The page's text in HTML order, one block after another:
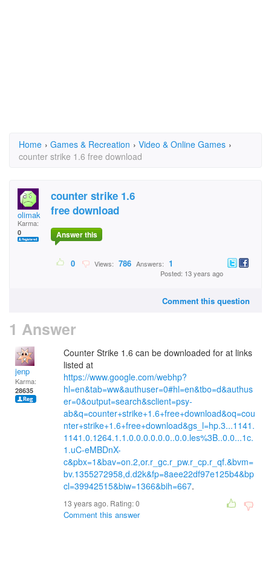
Home › Games & Recreation › Video & Online Games ›
counter strike 1.6 free download
olimak
Karma:
0
counter strike 1.6
free download
Answer this
0 Views: 786 Answers: 1
Posted: 13 years ago
Comment this question
1 Answer
jenp
Karma:
28635
Counter Strike 1.6 can be downloaded for at links
listed at
https://www.google.com/webhp?
hl=en&tab=ww&authuser=0#hl=en&tbo=d&authus
er=0&output=search&sclient=psy-
ab&q=counter+strike+1.6+free+download&oq=cou
nter+strike+1.6+free+download&gs_l=hp.3...1141.
1141.0.1264.1.1.0.0.0.0.0.0..0.0.les%3B..0.0...1c.
1.uC-eMBDnX-
c&pbx=1&bav=on.2,or.r_gc.r_pw.r_cp.r_qf.&bvm=
bv.1355272958,d.d2k&fp=8aee22df97e125b4&bp
cl=39942515&biw=1366&bih=667.
13 years ago. Rating:0
Comment this answer